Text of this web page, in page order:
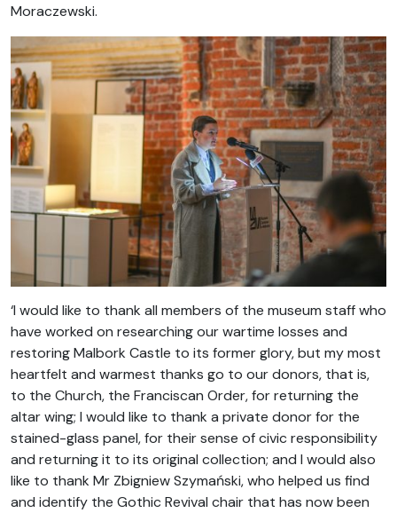
Moraczewski.
‘I would like to thank all members of the museum staff who
have worked on researching our wartime losses and
restoring Malbork Castle to its former glory, but my most
heartfelt and warmest thanks go to our donors, that is,
to the Church, the Franciscan Order, for returning the
altar wing; I would like to thank a private donor for the
stained-glass panel, for their sense of civic responsibility
and returning it to its original collection; and I would also
like to thank Mr Zbigniew Szymański, who helped us find
and identify the Gothic Revival chair that has now been